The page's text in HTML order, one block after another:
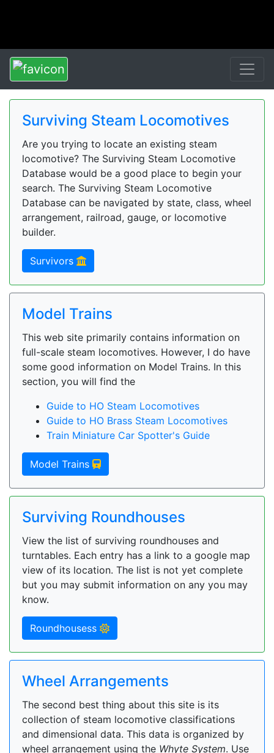
Surviving Steam Locomotives
Are you trying to locate an existing steam
locomotive? The Surviving Steam Locomotive
Database would be a good place to begin your
search. The Surviving Steam Locomotive
Database can be navigated by state, class, wheel
arrangement, railroad, gauge, or locomotive
builder.
Survivors
Model Trains
This web site primarily contains information on
full-scale steam locomotives. However, I do have
some good information on Model Trains. In this
section, you will find the
Guide to HO Steam Locomotives
Guide to HO Brass Steam Locomotives
Train Miniature Car Spotter's Guide
Model Trains
Surviving Roundhouses
View the list of surviving roundhouses and
turntables. Each entry has a link to a google map
view of its location. The list is not yet complete
but you may submit information on any you may
know.
Roundhousess
Wheel Arrangements
The second best thing about this site is its
collection of steam locomotive classifications
and dimensional data. This data is organized by
wheel arrangement using the Whyte System. Use